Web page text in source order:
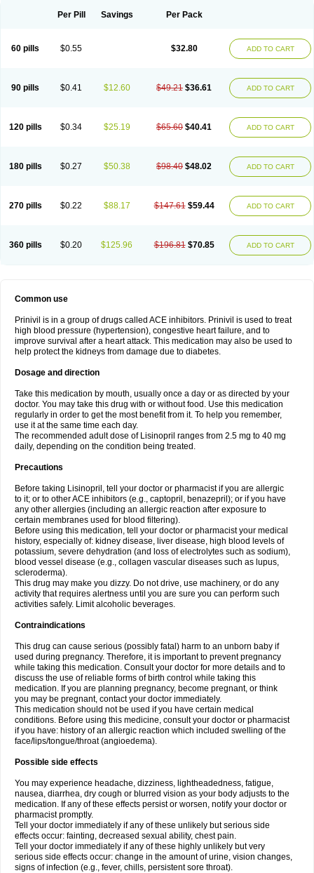
Per Pill Savings Per Pack
60 pills $0.55 $32.80 ADD TO CART
90 pills $0.41 $12.60 $49.21 $36.61 ADD TO CART
120 pills $0.34 $25.19 $65.60 $40.41 ADD TO CART
180 pills $0.27 $50.38 $98.40 $48.02 ADD TO CART
270 pills $0.22 $88.17 $147.61 $59.44 ADD TO CART
360 pills $0.20 $125.96 $196.81 $70.85 ADD TO CART
Common use
Prinivil is in a group of drugs called ACE inhibitors. Prinivil is used to treat
high blood pressure (hypertension), congestive heart failure, and to
improve survival after a heart attack. This medication may also be used to
help protect the kidneys from damage due to diabetes.
Dosage and direction
Take this medication by mouth, usually once a day or as directed by your
doctor. You may take this drug with or without food. Use this medication
regularly in order to get the most benefit from it. To help you remember,
use it at the same time each day.
The recommended adult dose of Lisinopril ranges from 2.5 mg to 40 mg
daily, depending on the condition being treated.
Precautions
Before taking Lisinopril, tell your doctor or pharmacist if you are allergic
to it; or to other ACE inhibitors (e.g., captopril, benazepril); or if you have
any other allergies (including an allergic reaction after exposure to
certain membranes used for blood filtering).
Before using this medication, tell your doctor or pharmacist your medical
history, especially of: kidney disease, liver disease, high blood levels of
potassium, severe dehydration (and loss of electrolytes such as sodium),
blood vessel disease (e.g., collagen vascular diseases such as lupus,
scleroderma).
This drug may make you dizzy. Do not drive, use machinery, or do any
activity that requires alertness until you are sure you can perform such
activities safely. Limit alcoholic beverages.
Contraindications
This drug can cause serious (possibly fatal) harm to an unborn baby if
used during pregnancy. Therefore, it is important to prevent pregnancy
while taking this medication. Consult your doctor for more details and to
discuss the use of reliable forms of birth control while taking this
medication. If you are planning pregnancy, become pregnant, or think
you may be pregnant, contact your doctor immediately.
This medication should not be used if you have certain medical
conditions. Before using this medicine, consult your doctor or pharmacist
if you have: history of an allergic reaction which included swelling of the
face/lips/tongue/throat (angioedema).
Possible side effects
You may experience headache, dizziness, lightheadedness, fatigue,
nausea, diarrhea, dry cough or blurred vision as your body adjusts to the
medication. If any of these effects persist or worsen, notify your doctor or
pharmacist promptly.
Tell your doctor immediately if any of these unlikely but serious side
effects occur: fainting, decreased sexual ability, chest pain.
Tell your doctor immediately if any of these highly unlikely but very
serious side effects occur: change in the amount of urine, vision changes,
signs of infection (e.g., fever, chills, persistent sore throat).